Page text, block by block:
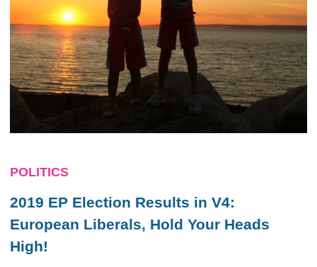
POLITICS
2019 EP Election Results in V4:
European Liberals, Hold Your Heads
High!